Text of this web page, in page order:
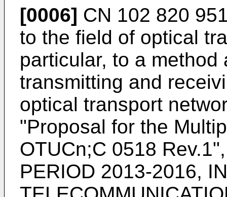
[0006] CN 102 820
to the field of optical
particular, to a
transmitting and
optical transport
"Proposal for the
OTUCn;C 0518
PERIOD 2013-2016,